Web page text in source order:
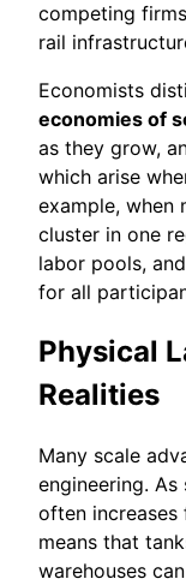
competing
rail
Economists
economies of
as they grow,
which arise
example, when
cluster in one
labor pools,
for all
Physical
Realities
Many scale
engineering.
often increases
means that
warehouses